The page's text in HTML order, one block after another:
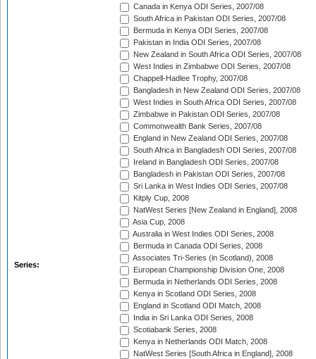
Series:
Canada in Kenya ODI Series, 2007/08
South Africa in Pakistan ODI Series, 2007/08
Bermuda in Kenya ODI Series, 2007/08
Pakistan in India ODI Series, 2007/08
New Zealand in South Africa ODI Series, 2007/08
West Indies in Zimbabwe ODI Series, 2007/08
Chappell-Hadlee Trophy, 2007/08
Bangladesh in New Zealand ODI Series, 2007/08
West Indies in South Africa ODI Series, 2007/08
Zimbabwe in Pakistan ODI Series, 2007/08
Commonwealth Bank Series, 2007/08
England in New Zealand ODI Series, 2007/08
South Africa in Bangladesh ODI Series, 2007/08
Ireland in Bangladesh ODI Series, 2007/08
Bangladesh in Pakistan ODI Series, 2007/08
Sri Lanka in West Indies ODI Series, 2007/08
Kitply Cup, 2008
NatWest Series [New Zealand in England], 2008
Asia Cup, 2008
Australia in West Indies ODI Series, 2008
Bermuda in Canada ODI Series, 2008
Associates Tri-Series (in Scotland), 2008
European Championship Division One, 2008
Bermuda in Netherlands ODI Series, 2008
Kenya in Scotland ODI Series, 2008
England in Scotland ODI Match, 2008
India in Sri Lanka ODI Series, 2008
Scotiabank Series, 2008
Kenya in Netherlands ODI Match, 2008
NatWest Series [South Africa in England], 2008